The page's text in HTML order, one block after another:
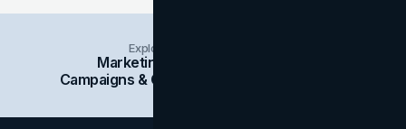
Explore Insights Categories
Marketing
Campaigns & Case Studies